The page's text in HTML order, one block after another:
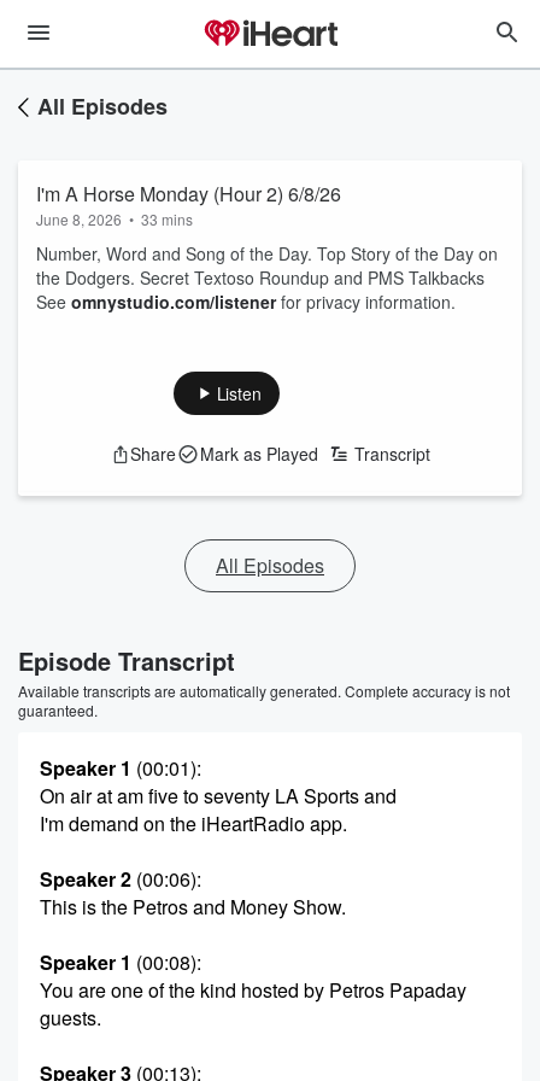
All Episodes
I'm A Horse Monday (Hour 2) 6/8/26
June 8, 2026 • 33 mins
Number, Word and Song of the Day. Top Story of the Day on
the Dodgers. Secret Textoso Roundup and PMS Talkbacks
See omnystudio.com/listenerfor privacy information.
Listen
Share Mark as Played Transcript
All Episodes
Episode Transcript
Available transcripts are automatically generated. Complete accuracy is not
guaranteed.
Speaker 1 (00:01):
On air at am five to seventy LA Sports and
I'm demand on the iHeartRadio app.
Speaker 2 (00:06):
This is the Petros and Money Show.
Speaker 1 (00:08):
You are one of the kind hosted by Petros Papaday
guests.
Speaker 3 (00:13):